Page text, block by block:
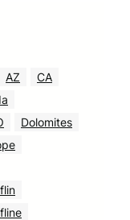
AZ
CA
Dolomites